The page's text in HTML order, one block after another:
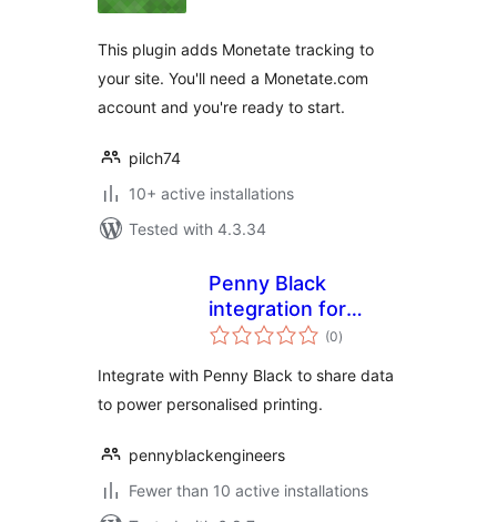
This plugin adds Monetate tracking to
your site. You'll need a Monetate.com
account and you're ready to start.
pilch74
10+ active installations
Tested with 4.3.34
Penny Black
integration for
WooCommerce
(0total
ratings
)
Integrate with Penny Black to share data
to power personalised printing.
pennyblackengineers
Fewer than 10 active installations